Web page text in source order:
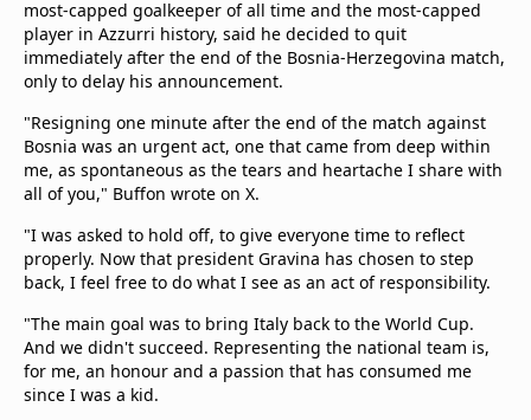
most-capped goalkeeper of all time and the most-capped
player in Azzurri history, said he decided to quit
immediately after the end of the Bosnia-Herzegovina match,
only to delay his announcement.
"Resigning one minute after the end of the match against
Bosnia was an urgent act, one that came from deep within
me, as spontaneous as the tears and heartache I share with
all of you," Buffon wrote on X.
"I was asked to hold off, to give everyone time to reflect
properly. Now that president Gravina has chosen to step
back, I feel free to do what I see as an act of responsibility.
"The main goal was to bring Italy back to the World Cup.
And we didn't succeed. Representing the national team is,
for me, an honour and a passion that has consumed me
since I was a kid.